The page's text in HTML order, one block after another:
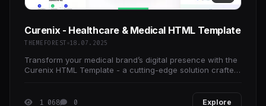
Curenix - Healthcare & Medical HTML Template
THEMEFOREST 18.07.2025
Transform your medical brand’s digital presence with the
Curenix HTML Template - a cutting-edge solution crafted
1 068 0 Explore